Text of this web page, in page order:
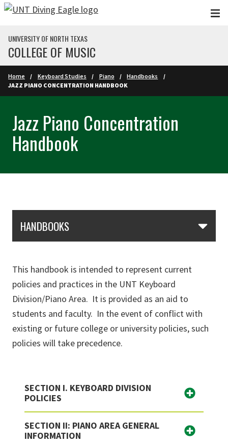
Skip to main content
UNIVERSITY OF NORTH TEXAS
COLLEGE OF MUSIC
Home Keyboard Studies Piano
Handbooks
JAZZ PIANO CONCENTRATION HANDBOOK
Jazz Piano Concentration
Handbook
HANDBOOKS
This handbook is intended to represent current
policies and practices in the UNT Keyboard
Division/Piano Area. It is provided as an aid to
students and faculty. In the event of conflict with
existing or future college or university policies, such
policies will take precedence.
SECTION I. KEYBOARD DIVISION
POLICIES
SECTION II: PIANO AREA GENERAL
INFORMATION